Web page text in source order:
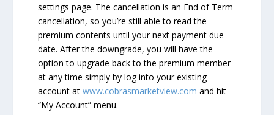
settings page. The cancellation is an End of Term
cancellation, so you’re still able to read the
premium contents until your next payment due
date. After the downgrade, you will have the
option to upgrade back to the premium member
at any time simply by log into your existing
account atwww.cobrasmarketview.com and hit
“My Account” menu.